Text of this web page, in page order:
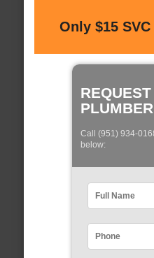
Only $15
REQUEST
PLUMBER
Call (951) 934-
below: